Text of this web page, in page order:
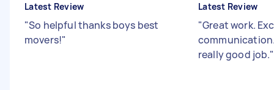
Latest Review
"So helpful thanks boys best
movers!"
Latest Review
"Great work.
really good job."